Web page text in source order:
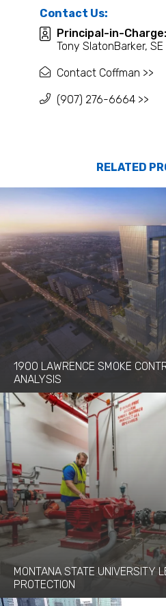
Contact Us:
Principal-in-Charge:
Tony SlatonBarker, SE
Contact Coffman >>
(907) 276-6664 >>
RELATED
1900 LAWRENCE SMOKE
ANALYSIS
MONTANA STATE UNIVERSITY
PROTECTION